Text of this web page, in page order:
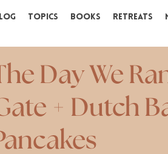
Topics Books Retreats
Day We
+ Dutch